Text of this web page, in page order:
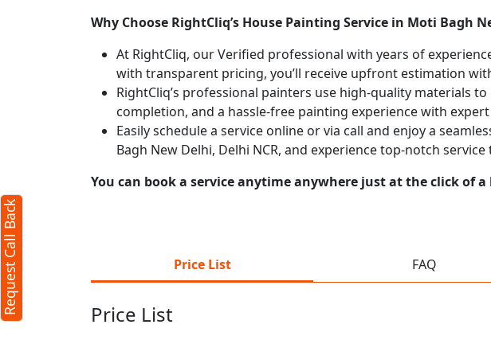
Why Choose RightCliq’s House Painting Service in Moti Bagh
At RightCliq, our Verified professional with years of
with transparent pricing, you’ll receive upfront estimation
RightCliq’s professional painters use high-quality materials
completion, and a hassle-free painting experience with
Easily schedule a service online or via call and enjoy a
Bagh New Delhi, Delhi NCR, and experience top-notch service
You can book a service anytime anywhere just at the click of
Price List FAQ
Price List
Request Call Back